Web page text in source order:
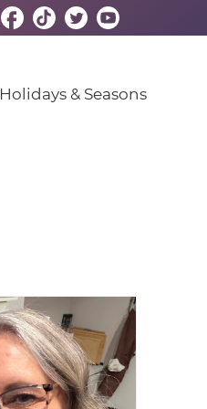
Holidays & Seasons